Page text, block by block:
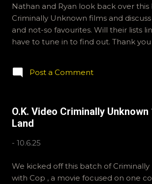
Nathan and Ryan look back over
Criminally Unknown films and
and not-so favourites. Will their lists
have to tune in to find out. Thank
email ryan@okvideo.ca or
are also on Hive and instagram,
-R Whose First?
Post a Comment
O.K. Video Criminally Unknown
Land
- 10.6.25
We kicked off this batch of
with Cop , a movie focused on one